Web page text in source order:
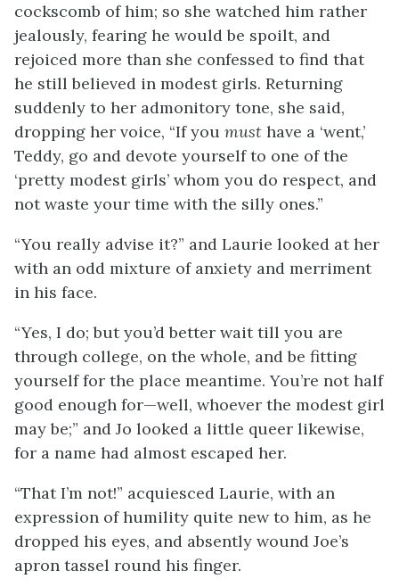
cockscomb of him; so she watched him rather
jealously, fearing he would be spoilt, and
rejoiced more than she confessed to find that
he still believed in modest girls. Returning
suddenly to her admonitory tone, she said,
dropping her voice, “If you must have a ‘went,’
Teddy, go and devote yourself to one of the
‘pretty modest girls’ whom you do respect, and
not waste your time with the silly ones.”
“You really advise it?” and Laurie looked at her
with an odd mixture of anxiety and merriment
in his face.
“Yes, I do; but you’d better wait till you are
through college, on the whole, and be fitting
yourself for the place meantime. You’re not half
good enough for—well, whoever the modest girl
may be;” and Jo looked a little queer likewise,
for a name had almost escaped her.
“That I’m not!” acquiesced Laurie, with an
expression of humility quite new to him, as he
dropped his eyes, and absently wound Joe’s
apron tassel round his finger.